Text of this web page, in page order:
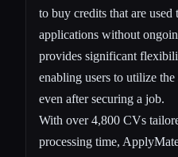
to buy credits that are used
applications without
provides significant
enabling users to utilize
even after securing a job.
With over 4,800 CVs
processing time,